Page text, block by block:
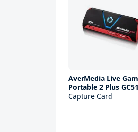
AverMedia Live
Portable 2 Plus
Capture Card